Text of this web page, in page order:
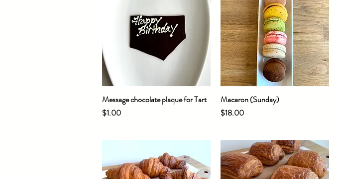
Quick View
Message chocolate plaque for Tart
Price
$1.00
Quick View
Macaron (Sunday)
Price
$18.00